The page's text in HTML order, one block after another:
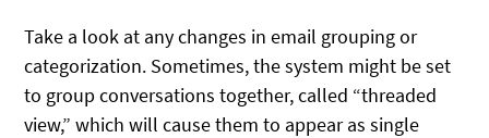
Take a look at any changes in email grouping or
categorization. Sometimes, the system might be set
to group conversations together, called “threaded
view,” which will cause them to appear as single